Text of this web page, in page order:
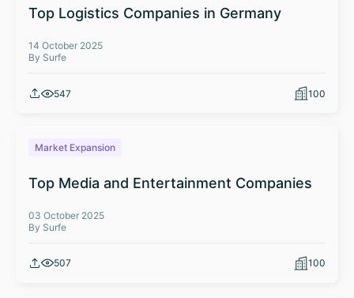
Top Logistics Companies in Germany
14 October 2025
By Surfe
547 100
Market Expansion
Top Media and Entertainment Companies
03 October 2025
By Surfe
507 100